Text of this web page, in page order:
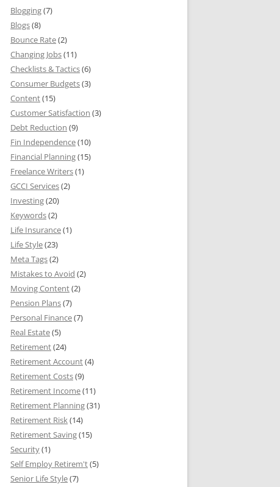
Blogging(7)
Blogs(8)
Bounce Rate(2)
Changing Jobs(11)
Checklists & Tactics(6)
Consumer Budgets(3)
Content(15)
Customer Satisfaction (3)
Debt Reduction (9)
Fin Independence(10)
Financial Planning(15)
Freelance Writers(1)
GCCI Services(2)
Investing(20)
Keywords(2)
Life Insurance(1)
Life Style(23)
Meta Tags(2)
Mistakes to Avoid (2)
Moving Content(2)
Pension Plans(7)
Personal Finance(7)
Real Estate(5)
Retirement(24)
Retirement Account(4)
Retirement Costs(9)
Retirement Income(11)
Retirement Planning(31)
Retirement Risk(14)
Retirement Saving(15)
Security(1)
Self Employ Retirem't(5)
Senior Life Style(7)